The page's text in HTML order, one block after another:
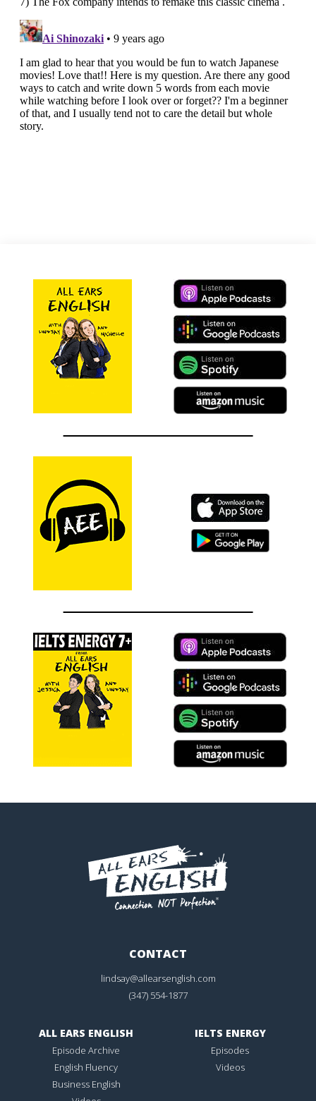
CONTACT
lindsay@allearsenglish.com
(347) 554-1877
ALL EARS ENGLISH
Episode Archive
English Fluency
Business English
IELTS ENERGY
Episodes
Videos